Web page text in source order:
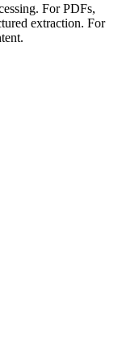
For PDFs,
extraction. For